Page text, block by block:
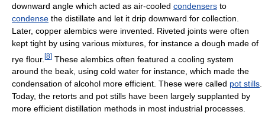
downward angle which acted as air-cooled condensers to
condense the distillate and let it drip downward for collection.
Later, copper alembics were invented. Riveted joints were often
kept tight by using various mixtures, for instance a dough made of
rye flour. [8] These alembics often featured a cooling system
around the beak, using cold water for instance, which made the
condensation of alcohol more efficient. These were called pot stills.
Today, the retorts and pot stills have been largely supplanted by
more efficient distillation methods in most industrial processes.